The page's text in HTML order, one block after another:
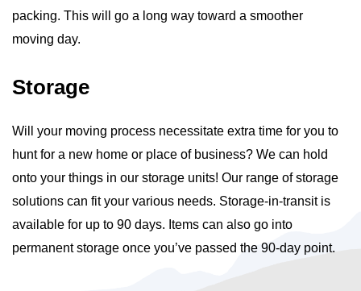
packing. This will go a long way toward a smoother
moving day.
Storage
Will your moving process necessitate extra time for you to
hunt for a new home or place of business? We can hold
onto your things in our storage units! Our range of storage
solutions can fit your various needs. Storage-in-transit is
available for up to 90 days. Items can also go into
permanent storage once you’ve passed the 90-day point.